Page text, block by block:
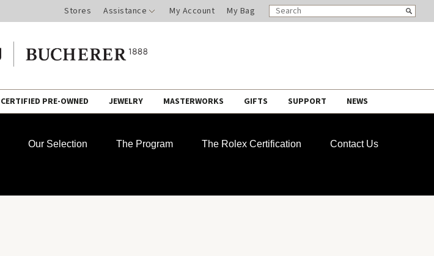
Stores Assistance My Account My Bag
SEARCH
CATALOG
Search
CERTIFIED PRE-OWNED JEWELRY MASTERWORKS GIFTS SUPPORT NEWS
Our Selection The Program The Rolex Certification Contact Us